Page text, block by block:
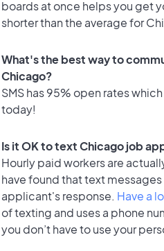
boards at once helps you get
shorter than the average for
What's the best way to
Chicago?
SMS has 95% open rates
today!
Is it OK to text Chicago job
Hourly paid workers are
have found that text
applicant's response. Have a
of texting and uses a phone
you don’t have to use your